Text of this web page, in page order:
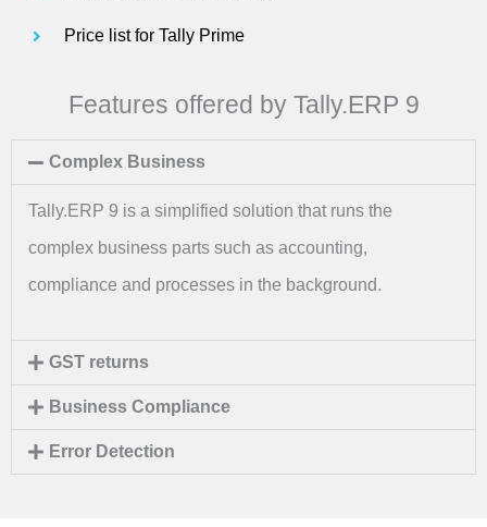
Features offered by Tally.ERP 9
Complex Business
Tally.ERP 9 is a simplified solution that runs the
complex business parts such as accounting,
compliance and processes in the background.
GST returns
Business Compliance
Error Detection
Price list for Tally Prime